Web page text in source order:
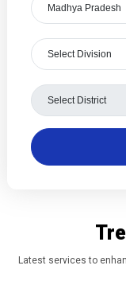
Latest services to